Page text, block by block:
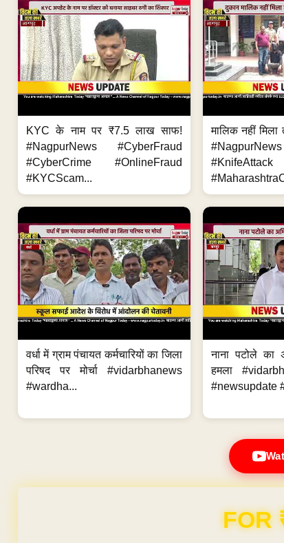
KYC के नाम पर ₹7.5 लाख साफ!
#NagpurNews #CyberFraud
#CyberCrime #OnlineFraud
#KYCScam...
मालिक नहीं मिला
वर्धा में ग्राम पंचायत कर्मचारियों का जिला
परिषद पर मोर्चा #vidarbhanews
#wardha...
नाना पटोले का
हमला
#newsupdate
Domain &